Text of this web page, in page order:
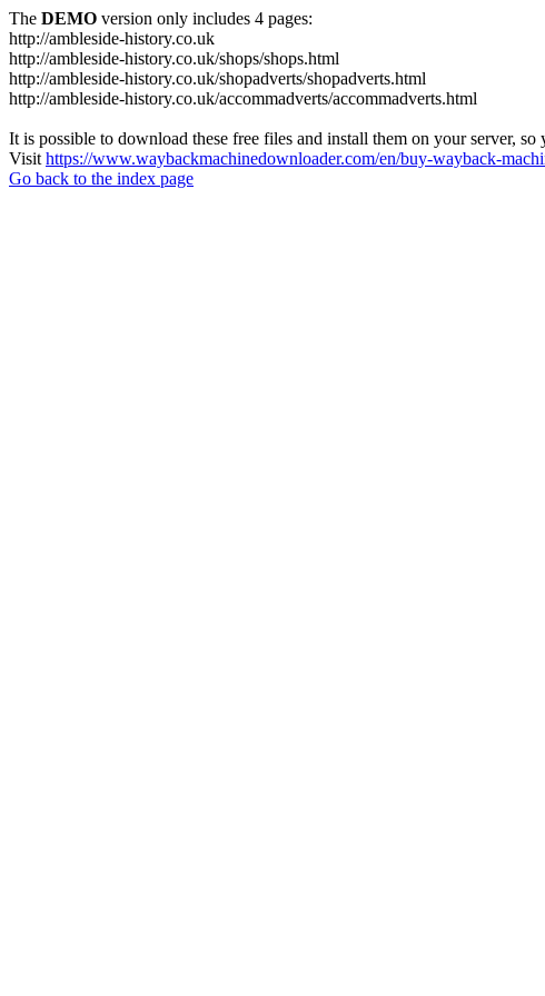
The DEMO version only includes 4 pages:
http://ambleside-history.co.uk
http://ambleside-history.co.uk/shops/shops.html
http://ambleside-history.co.uk/shopadverts/shopadverts.html
http://ambleside-history.co.uk/accommadverts/accommadverts.html
It is possible to download these free files and install them on your server, so
Visit https://www.waybackmachinedownloader.com/en/buy-wayback-
Go back to the index page